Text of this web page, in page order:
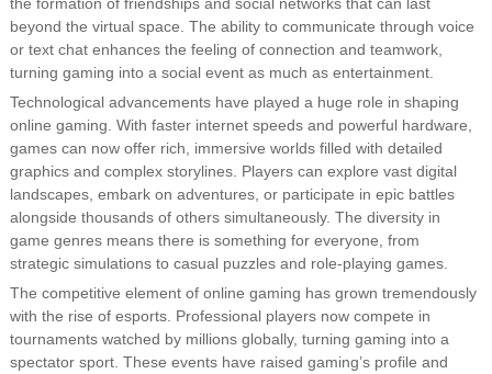
beyond the virtual space. The ability to communicate through voice
or text chat enhances the feeling of connection and teamwork,
turning gaming into a social event as much as entertainment.
Technological advancements have played a huge role in shaping
online gaming. With faster internet speeds and powerful hardware,
games can now offer rich, immersive worlds filled with detailed
graphics and complex storylines. Players can explore vast digital
landscapes, embark on adventures, or participate in epic battles
alongside thousands of others simultaneously. The diversity in
game genres means there is something for everyone, from
strategic simulations to casual puzzles and role-playing games.
The competitive element of online gaming has grown tremendously
with the rise of esports. Professional players now compete in
tournaments watched by millions globally, turning gaming into a
spectator sport. These events have raised gaming’s profile and